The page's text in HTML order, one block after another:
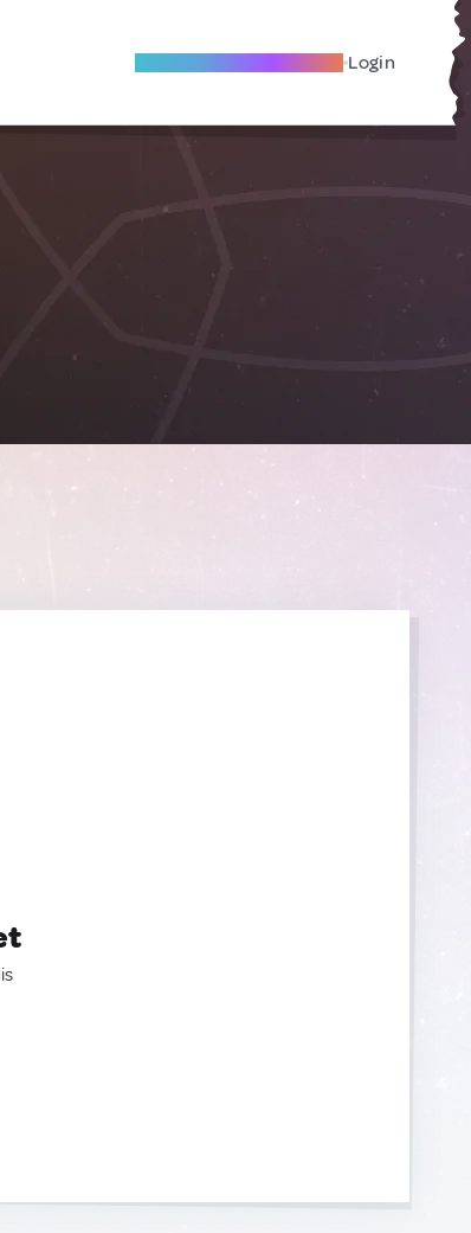
Become A Local Friend Login